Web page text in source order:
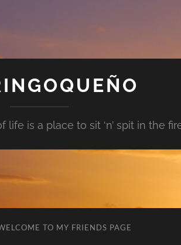
life is a place to sit ‘n’ spit in the
TO MY FRIENDS PAGE